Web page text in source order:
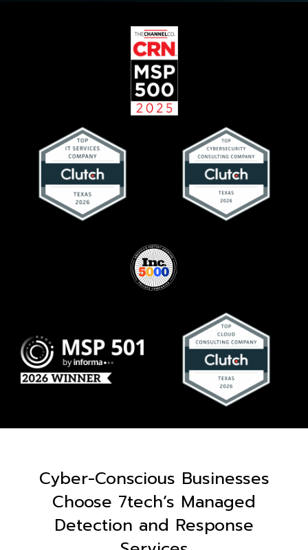
Cyber-Conscious Businesses
Choose 7tech’s Managed
Detection and Response